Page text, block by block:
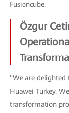
Fusioncube.
Özgur
"We are delighted
Huawei Turkey.
transformation